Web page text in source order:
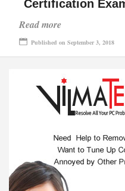
Certification
Read more
Published on September 3, 2018